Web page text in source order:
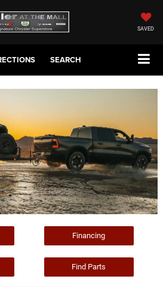
SAVED
SEARCH
Financing
Find Parts